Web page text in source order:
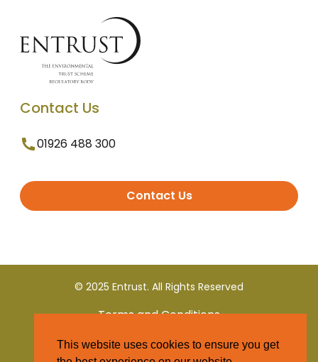
Contact Us
01926 488 300
Contact Us
© 2025 Entrust. All Rights Reserved
Terms and Conditions
Privacy Policy
This website uses cookies to ensure you get